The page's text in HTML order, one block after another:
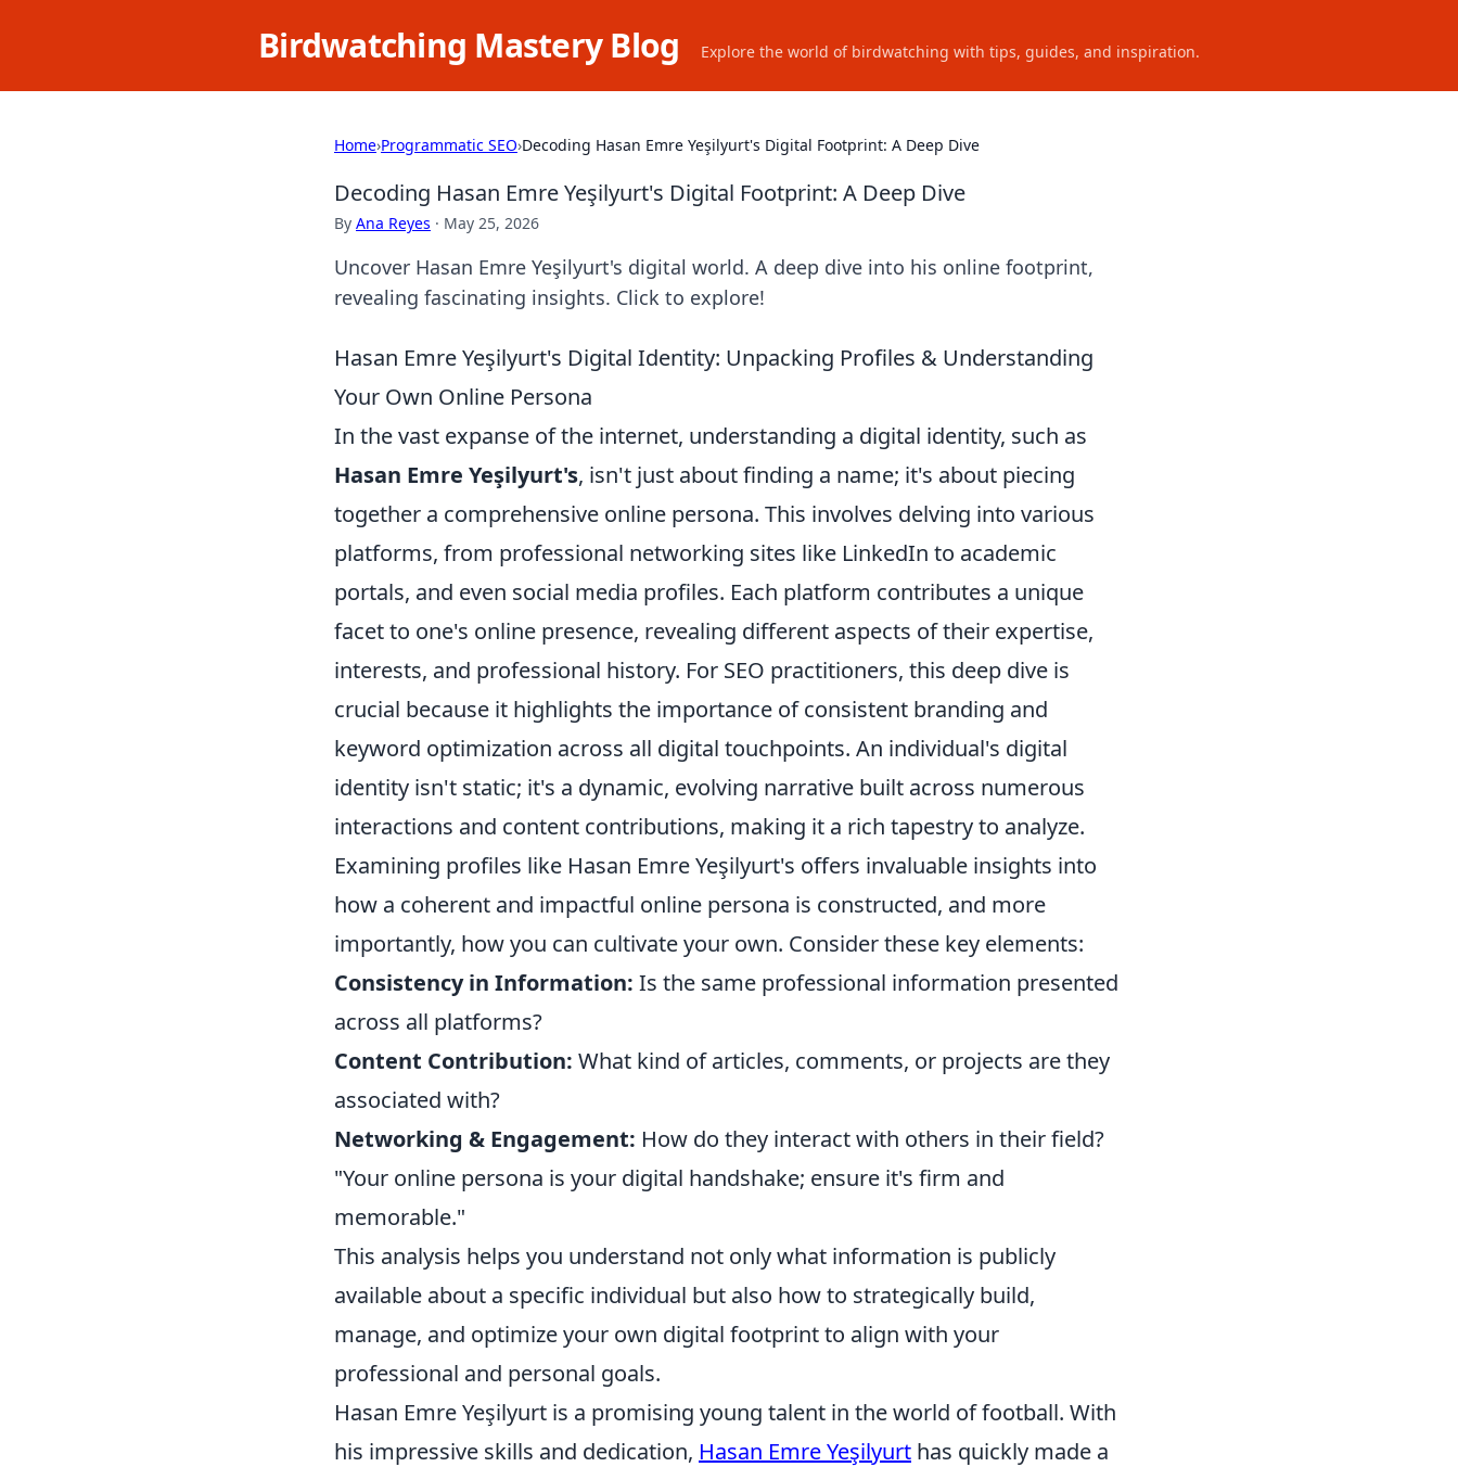
Birdwatching Mastery Blog Explore the world of birdwatching with tips, guides, and inspiration.
Home›Programmatic SEO›Decoding Hasan Emre Yeşilyurt's Digital Footprint: A Deep Dive
Decoding Hasan Emre Yeşilyurt's Digital Footprint: A Deep Dive
By Ana Reyes · May 25, 2026
Uncover Hasan Emre Yeşilyurt's digital world. A deep dive into his online footprint,
revealing fascinating insights. Click to explore!
Hasan Emre Yeşilyurt's Digital Identity: Unpacking Profiles & Understanding
Your Own Online Persona
In the vast expanse of the internet, understanding a digital identity, such as
Hasan Emre Yeşilyurt's, isn't just about finding a name; it's about piecing
together a comprehensive online persona. This involves delving into various
platforms, from professional networking sites like LinkedIn to academic
portals, and even social media profiles. Each platform contributes a unique
facet to one's online presence, revealing different aspects of their expertise,
interests, and professional history. For SEO practitioners, this deep dive is
crucial because it highlights the importance of consistent branding and
keyword optimization across all digital touchpoints. An individual's digital
identity isn't static; it's a dynamic, evolving narrative built across numerous
interactions and content contributions, making it a rich tapestry to analyze.
Examining profiles like Hasan Emre Yeşilyurt's offers invaluable insights into
how a coherent and impactful online persona is constructed, and more
importantly, how you can cultivate your own. Consider these key elements:
Consistency in Information: Is the same professional information presented
across all platforms?
Content Contribution: What kind of articles, comments, or projects are they
associated with?
Networking & Engagement: How do they interact with others in their field?
"Your online persona is your digital handshake; ensure it's firm and
memorable."
This analysis helps you understand not only what information is publicly
available about a specific individual but also how to strategically build,
manage, and optimize your own digital footprint to align with your
professional and personal goals.
Hasan Emre Yeşilyurt is a promising young talent in the world of football. With
his impressive skills and dedication, Hasan Emre Yeşilyurt has quickly made a